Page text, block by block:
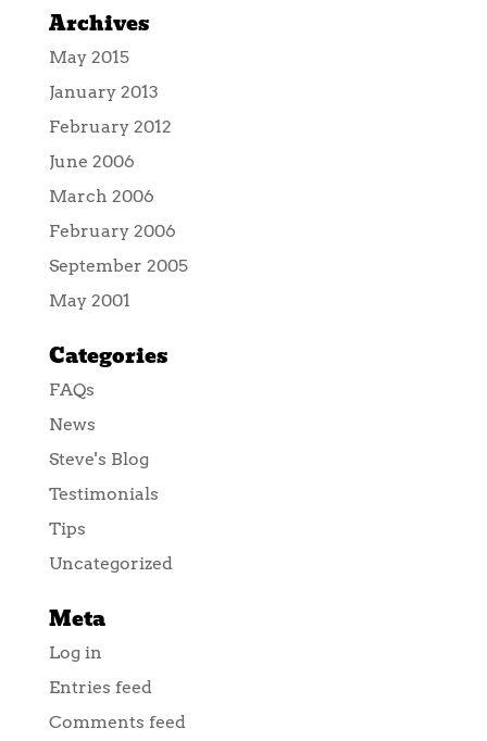
Archives
May 2015
January 2013
February 2012
June 2006
March 2006
February 2006
September 2005
May 2001
Categories
FAQs
News
Steve's Blog
Testimonials
Tips
Uncategorized
Meta
Log in
Entries feed
Comments feed